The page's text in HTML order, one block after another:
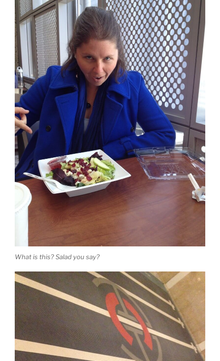
What is this? Salad you say?